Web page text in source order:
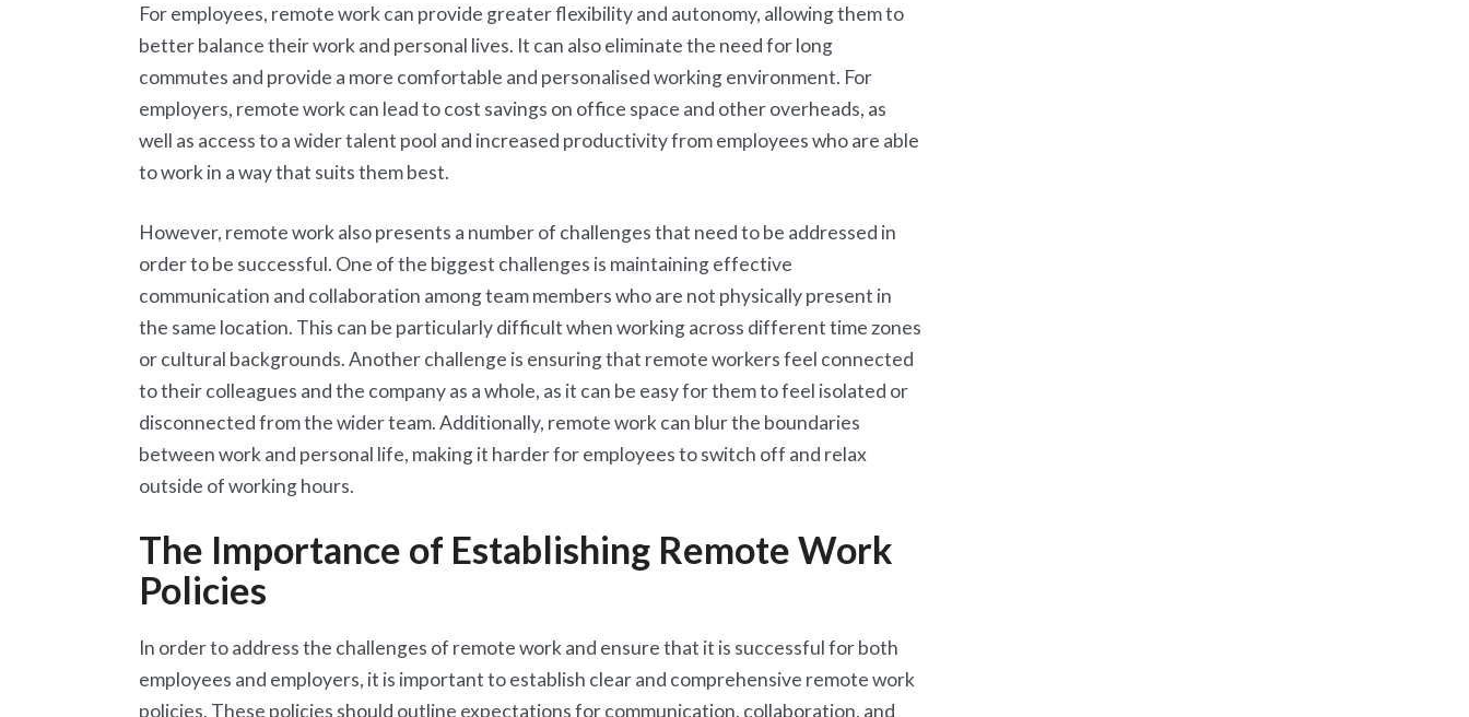
For employees, remote work can provide greater flexibility and autonomy, allowing them to
better balance their work and personal lives. It can also eliminate the need for long
commutes and provide a more comfortable and personalised working environment. For
employers, remote work can lead to cost savings on office space and other overheads, as
well as access to a wider talent pool and increased productivity from employees who are able
to work in a way that suits them best.
However, remote work also presents a number of challenges that need to be addressed in
order to be successful. One of the biggest challenges is maintaining effective
communication and collaboration among team members who are not physically present in
the same location. This can be particularly difficult when working across different time zones
or cultural backgrounds. Another challenge is ensuring that remote workers feel connected
to their colleagues and the company as a whole, as it can be easy for them to feel isolated or
disconnected from the wider team. Additionally, remote work can blur the boundaries
between work and personal life, making it harder for employees to switch off and relax
outside of working hours.
The Importance of Establishing Remote Work
Policies
In order to address the challenges of remote work and ensure that it is successful for both
employees and employers, it is important to establish clear and comprehensive remote work
policies. These policies should outline expectations for communication, collaboration, and